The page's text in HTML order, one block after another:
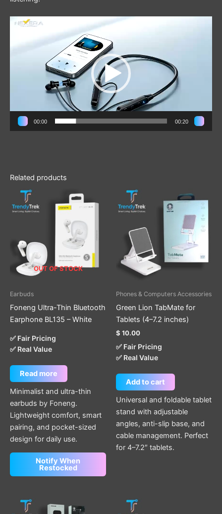
Video
00:00 00:20
Related products
OUT OF STOCK
Earbuds
Foneng Ultra-Thin Bluetooth
Earphone BL135 – White
✅ Fair Pricing
✅ Real Value
Read more
Minimalist and ultra-thin
earbuds by Foneng.
Lightweight comfort, smart
pairing, and pocket-sized
design for daily use.
Notify When
Restocked
Phones & Computers Accessories
Green Lion TabMate for
Tablets (4–7.2 inches)
$ 10.00
✅ Fair Pricing
✅ Real Value
Add to cart
Universal and foldable tablet
stand with adjustable
angles, anti-slip base, and
cable management. Perfect
for 4–7.2″ tablets.